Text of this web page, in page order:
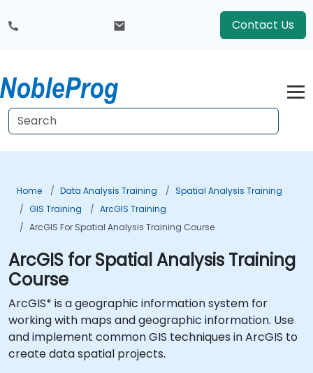
Contact Us
Home Data Analysis Training
Spatial Analysis Training
GIS Training
ArcGIS Training
ArcGIS For Spatial Analysis Training Course
ArcGIS for Spatial Analysis Training
Course
ArcGIS* is a geographic information system for
working with maps and geographic information. Use
and implement common GIS techniques in ArcGIS to
create data spatial projects.